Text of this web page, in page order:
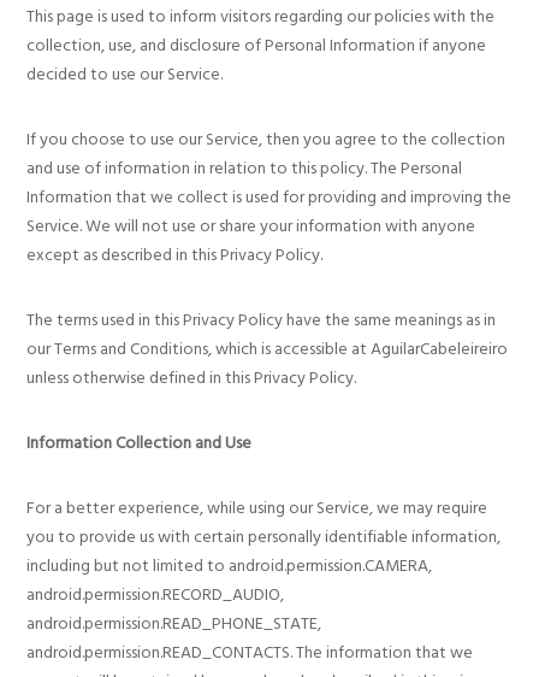
This page is used to inform visitors regarding our policies with the
collection, use, and disclosure of Personal Information if anyone
decided to use our Service.
If you choose to use our Service, then you agree to the collection
and use of information in relation to this policy. The Personal
Information that we collect is used for providing and improving the
Service. We will not use or share your information with anyone
except as described in this Privacy Policy.
The terms used in this Privacy Policy have the same meanings as in
our Terms and Conditions, which is accessible at AguilarCabeleireiro
unless otherwise defined in this Privacy Policy.
Information Collection and Use
For a better experience, while using our Service, we may require
you to provide us with certain personally identifiable information,
including but not limited to android.permission.CAMERA,
android.permission.RECORD_AUDIO,
android.permission.READ_PHONE_STATE,
android.permission.READ_CONTACTS. The information that we